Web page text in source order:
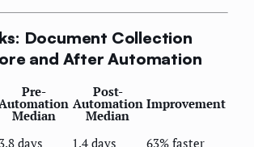
Document Collection
and After Automation
Pre-
Median
Post-
Automation
Median
Improvement
3.8 days 1.4 days
63% faster